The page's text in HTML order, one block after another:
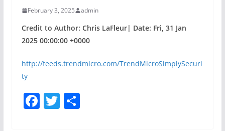
February 3, 2025 admin
Credit to Author: Chris LaFleur| Date: Fri, 31 Jan
2025 00:00:00 +0000
http://feeds.trendmicro.com/TrendMicroSimplySecuri
ty
F T S